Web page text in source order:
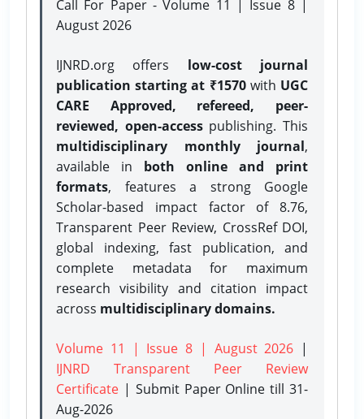
Call For Paper - Volume 11 | Issue 8 |
August 2026
IJNRD.org offers low-cost journal
publication starting at ₹1570with UGC
CARE Approved, refereed, peer-
reviewed, open-accesspublishing. This
multidisciplinary monthly journal,
available in both online and print
formats, features a strong Google
Scholar-based impact factor of 8.76,
Transparent Peer Review, CrossRef DOI,
global indexing, fast publication, and
complete metadata for maximum
research visibility and citation impact
across multidisciplinary domains.
Volume 11 | Issue 8 | August 2026 |
IJNRD Transparent Peer Review
Certificate | Submit Paper Onlinetill 31-
Aug-2026